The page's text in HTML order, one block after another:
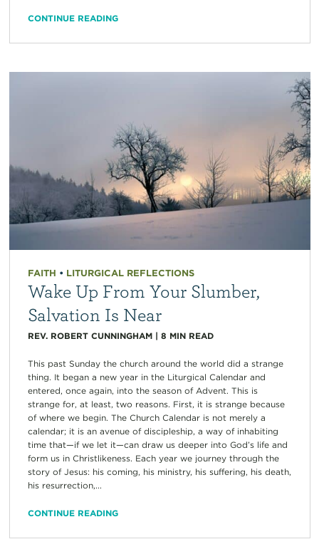
CONTINUE READING
FAITH • LITURGICAL REFLECTIONS
Wake Up From Your Slumber,
Salvation Is Near
REV. ROBERT CUNNINGHAM| 8 MIN READ
This past Sunday the church around the world did a strange
thing. It began a new year in the Liturgical Calendar and
entered, once again, into the season of Advent. This is
strange for, at least, two reasons. First, it is strange because
of where we begin. The Church Calendar is not merely a
calendar; it is an avenue of discipleship, a way of inhabiting
time that—if we let it—can draw us deeper into God’s life and
form us in Christlikeness. Each year we journey through the
story of Jesus: his coming, his ministry, his suffering, his death,
his resurrection,...
CONTINUE READING